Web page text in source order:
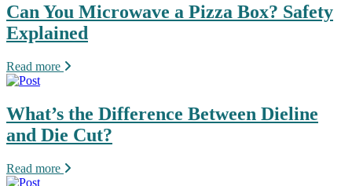
Can You Microwave a Pizza Box? Safety
Explained
Read more
What’s the Difference Between Dieline
and Die Cut?
Read more